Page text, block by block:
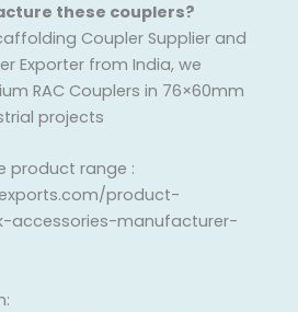
these couplers?
Coupler Supplier and
Exporter from India, we
RAC Couplers in 76×60mm
projects
product range :
product-
accessories-manufacturer-